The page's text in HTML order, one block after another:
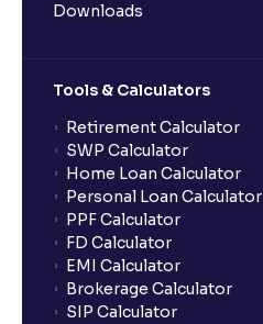
Downloads
Tools & Calculators
Retirement Calculator
SWP Calculator
Home Loan Calculator
Personal Loan Calculator
PPF Calculator
FD Calculator
EMI Calculator
Brokerage Calculator
SIP Calculator